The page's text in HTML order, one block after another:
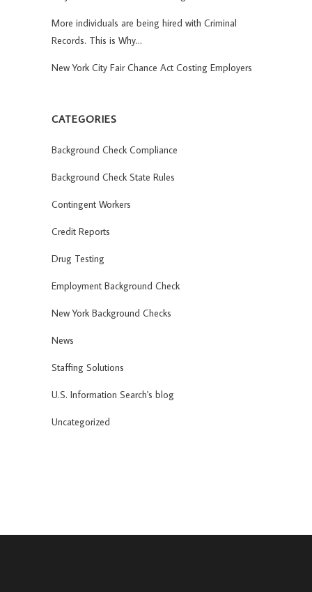
More individuals are being hired with Criminal
Records. This is Why…
New York City Fair Chance Act Costing Employers
CATEGORIES
Background Check Compliance
Background Check State Rules
Contingent Workers
Credit Reports
Drug Testing
Employment Background Check
New York Background Checks
News
Staffing Solutions
U.S. Information Search's blog
Uncategorized